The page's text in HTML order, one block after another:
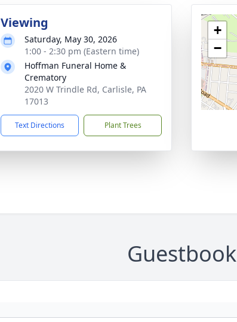
Viewing
Saturday, May 30, 2026
1:00 - 2:30 pm (Eastern time)
Hoffman Funeral Home &
Crematory
2020 W Trindle Rd, Carlisle, PA
17013
Text Directions Plant Trees
+
−
Guestbook